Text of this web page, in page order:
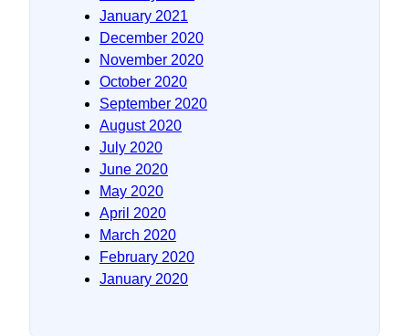
January 2021
December 2020
November 2020
October 2020
September 2020
August 2020
July 2020
June 2020
May 2020
April 2020
March 2020
February 2020
January 2020